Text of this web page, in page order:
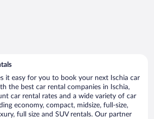
it easy for you to book your next Ischia car
the best car rental companies in Ischia,
car rental rates and a wide variety of car
economy, compact, midsize, full-size,
full size and SUV rentals. Our partner